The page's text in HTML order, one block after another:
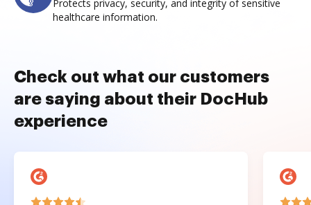
Protects privacy, security, and integrity of sensitive
healthcare information.
Check out what our customers
are saying about their DocHub
experience